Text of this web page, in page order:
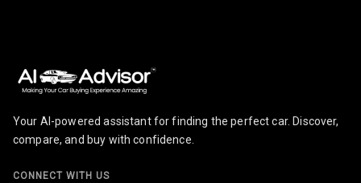
Your AI-powered assistant for finding the perfect car. Discover,
compare, and buy with confidence.
CONNECT WITH US